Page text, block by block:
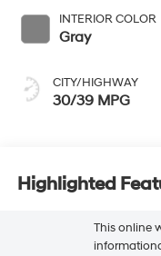
INTERIOR COLOR
Gray
CITY/HIGHWAY
30/39 MPG
Highlighted
This online